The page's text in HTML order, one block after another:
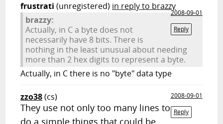
frustrati (unregistered) in reply to brazzy
2008-09-01
Reply
brazzy:
Actually, in C a byte does not
necessarily have 8 bits. There is
nothing in the least unusual about needing
more than 2 hex digits to represent a byte.
Actually, in C there is no "byte" data type
zzo38(cs)
2008-09-01
Reply
They use not only too many lines to
do a simple things that could be